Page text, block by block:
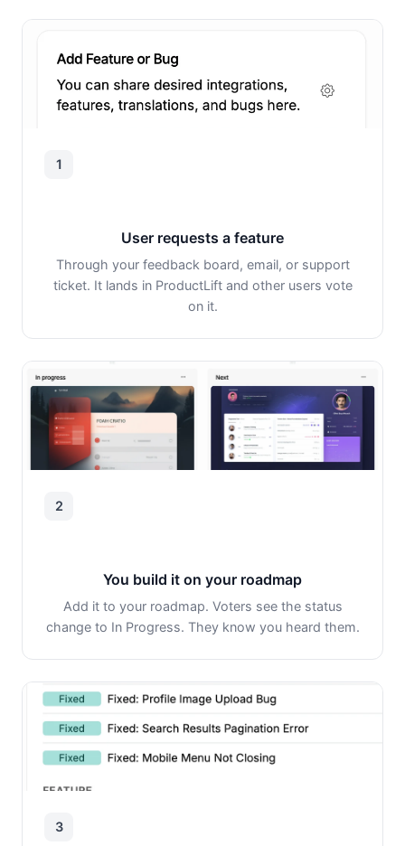
1
User requests a feature
Through your feedback board, email, or support
ticket. It lands in ProductLift and other users vote
on it.
2
You build it on your roadmap
Add it to your roadmap. Voters see the status
change to In Progress. They know you heard them.
3